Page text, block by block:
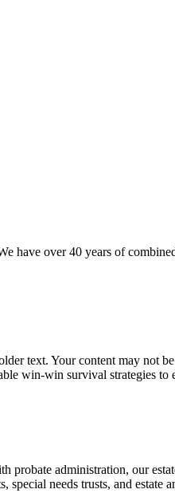
have over 40 years of
text. Your content may not
win-win survival strategies to
probate administration, our
needs trusts, and estate